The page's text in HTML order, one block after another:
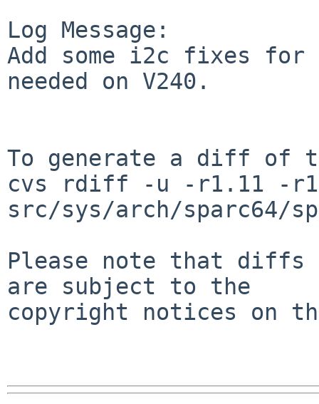
Log Message:
Add some i2c fixes
needed on V240.
To generate a diff of
cvs rdiff -u -r1.11 -
src/sys/arch/sparc64/
Please note that diffs
are subject to the
copyright notices on